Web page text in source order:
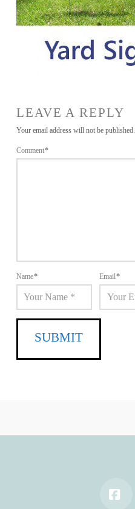
LEAVE A REPLY
Your email address will not be published.
Comment*
Name* Email*